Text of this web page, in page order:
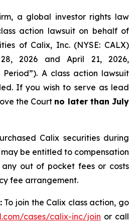
a global investor rights law
action lawsuit on behalf of
of Calix, Inc. (NYSE: CALX)
2026 and April 21, 2026,
Period”). A class action lawsuit
If you wish to serve as lead
the Court no later than July
Calix securities during
be entitled to compensation
out of pocket fees or costs
fee arrangement.
To join the Calix class action, go
cases/calix-inc/join or call